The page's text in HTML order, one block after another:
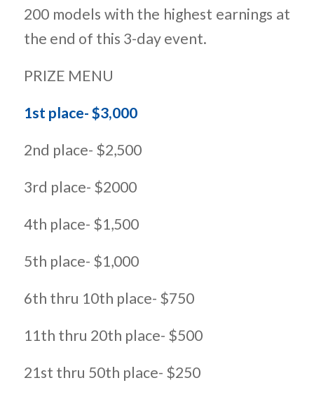
200 models with the highest earnings at
the end of this 3-day event.
PRIZE MENU
1st place- $3,000
2nd place- $2,500
3rd place- $2000
4th place- $1,500
5th place- $1,000
6th thru 10th place- $750
11th thru 20th place- $500
21st thru 50th place- $250